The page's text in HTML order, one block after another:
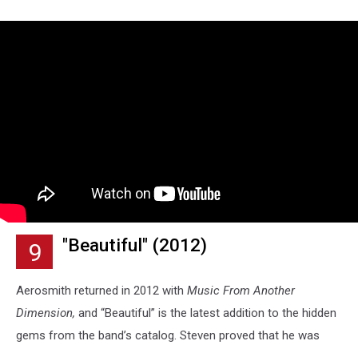
9 "Beautiful" (2012)
Aerosmith returned in 2012 with Music From Another
Dimension, and “Beautiful” is the latest addition to the hidden
gems from the band’s catalog. Steven proved that he was